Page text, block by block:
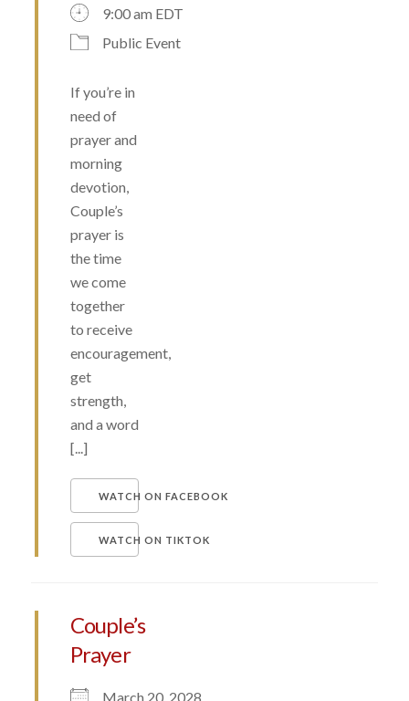
9:00 am EDT
Public Event
If you’re in
need of
prayer and
morning
devotion,
Couple’s
prayer is
the time
we come
together
to receive
encouragement,
get
strength,
and a word
[...]
WATCH ON FACEBOOK
WATCH ON TIKTOK
Couple’s
Prayer
March 20, 2028